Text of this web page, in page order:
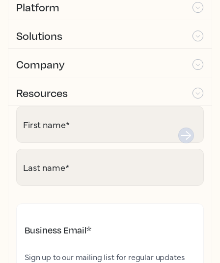
Platform
Solutions
Company
Resources
First name*
Last name*
Business Email*
Sign up to our mailing list for regular updates